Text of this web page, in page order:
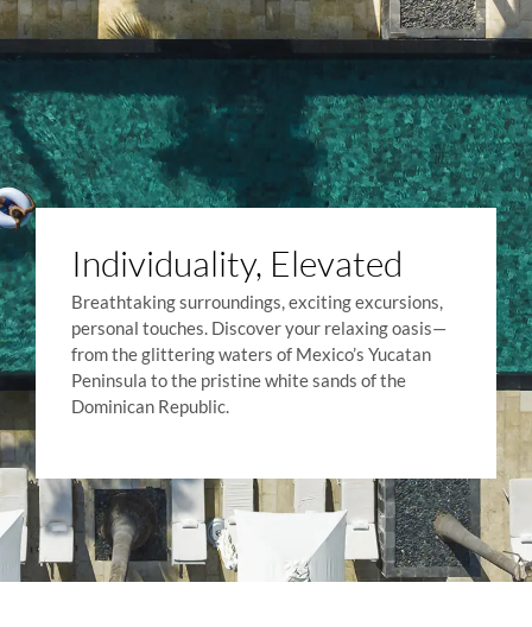
Individuality, Elevated
Breathtaking surroundings, exciting excursions,
personal touches. Discover your relaxing oasis—
from the glittering waters of Mexico’s Yucatan
Peninsula to the pristine white sands of the
Dominican Republic.